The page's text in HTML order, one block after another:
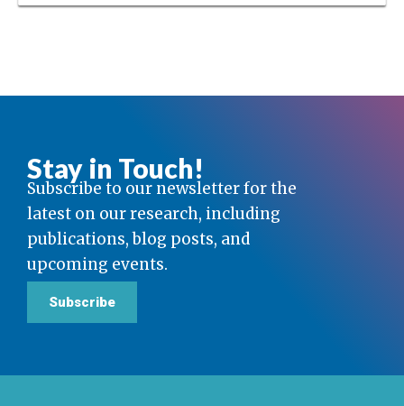
Stay in Touch!
Subscribe to our newsletter for the
latest on our research, including
publications, blog posts, and
upcoming events.
Subscribe